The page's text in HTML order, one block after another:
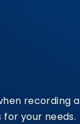
recording
your needs.